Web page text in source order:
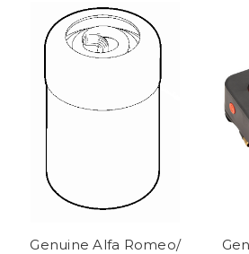
Genuine Alfa Romeo/